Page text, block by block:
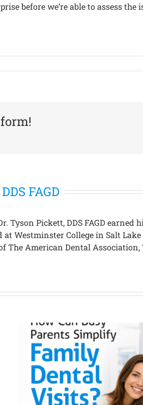
before we’re able to assess
FAGD
Tyson Pickett, DDS FAGD
Westminster College in Salt
The American Dental